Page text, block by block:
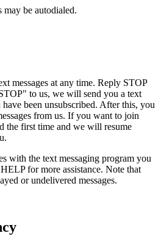
may be autodialed.
messages at any time. Reply STOP
to us, we will send you a text
been unsubscribed. After this, you
from us. If you want to join
the first time and we will resume
with the text messaging program you
for more assistance. Note that
or undelivered messages.